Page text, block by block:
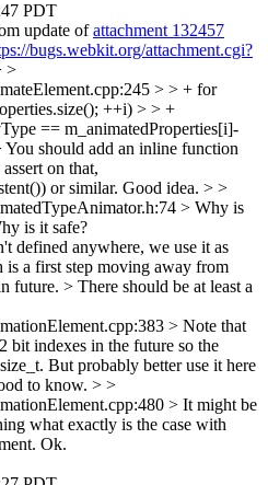
PDT
update ofattachment 132457
bugs.webkit.org/attachment.cgi?
>
> > + for
++i) > > +
== m_animatedProperties[i]-
should add an inline function
on that,
or similar. Good idea. > >
> Why is
is it safe?
defined anywhere, we use it as
is a first step moving away from
future. > There should be at least a
> Note that
bit indexes in the future so the
But probably better use it here
to know. > >
> It might be
what exactly is the case with
Ok.